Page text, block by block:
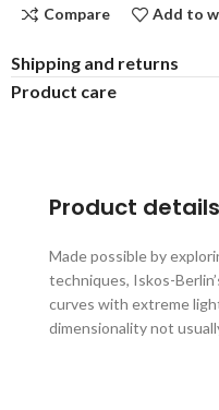
Compare Add to
Shipping and returns
Product care
Product details
Made possible by
techniques, Iskos-
curves with extreme
dimensionality not